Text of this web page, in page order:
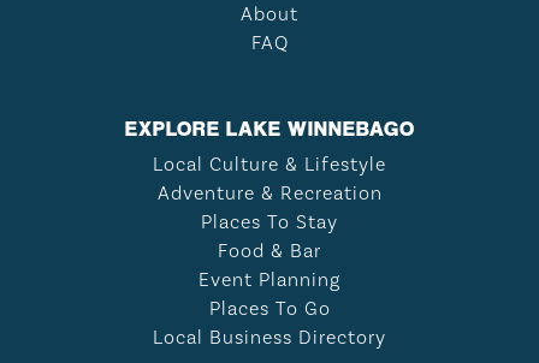
About
FAQ
EXPLORE LAKE WINNEBAGO
Local Culture & Lifestyle
Adventure & Recreation
Places To Stay
Food & Bar
Event Planning
Places To Go
Local Business Directory